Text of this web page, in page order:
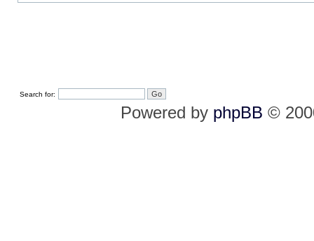
Search for:
Powered by phpBB ©